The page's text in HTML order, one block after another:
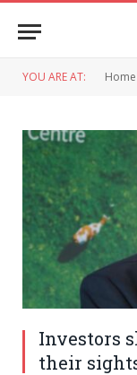
YOU ARE AT: Home
Investors
their